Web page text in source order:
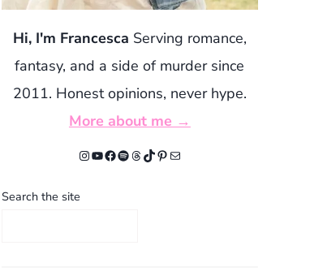
Hi, I'm Francesca Serving romance,
fantasy, and a side of murder since
2011. Honest opinions, never hype.
More about me →
Instagram
YouTube
Facebook
Spotify
Threads
TikTok
Pinterest
Mail
Search the site